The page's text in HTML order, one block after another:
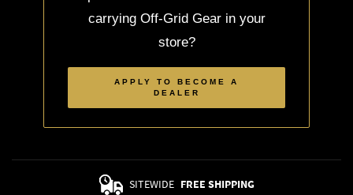
carrying Off-Grid Gear in your
store?
APPLY TO BECOME A
DEALER
SITEWIDE FREE SHIPPING